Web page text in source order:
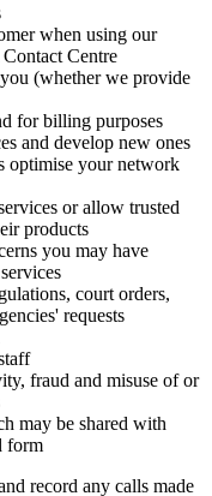
when using our
Centre
(whether we provide
for billing purposes
and develop new ones
optimise your network
or allow trusted
products
you may have
court orders,
requests
fraud and misuse of or
may be shared with
form
record any calls made